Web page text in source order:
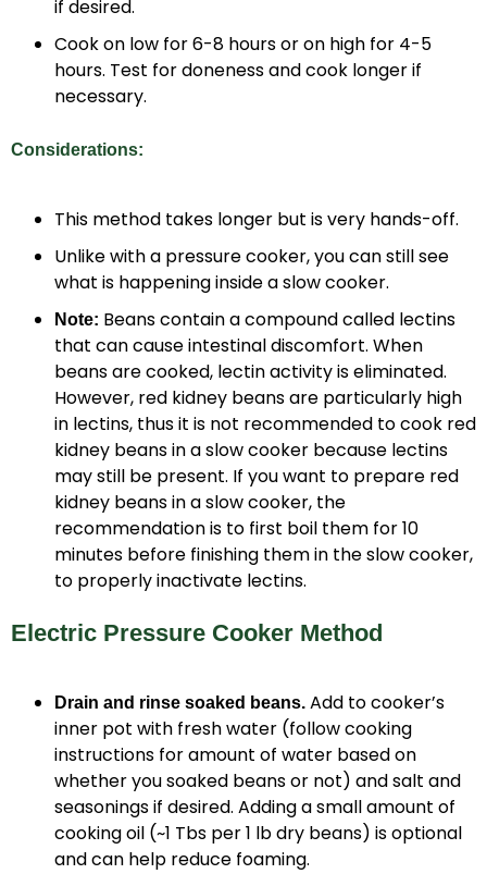
if desired.
Cook on low for 6-8 hours or on high for 4-5
hours. Test for doneness and cook longer if
necessary.
Considerations:
This method takes longer but is very hands-off.
Unlike with a pressure cooker, you can still see
what is happening inside a slow cooker.
Note: Beans contain a compound called lectins
that can cause intestinal discomfort. When
beans are cooked, lectin activity is eliminated.
However, red kidney beans are particularly high
in lectins, thus it is not recommended to cook red
kidney beans in a slow cooker because lectins
may still be present. If you want to prepare red
kidney beans in a slow cooker, the
recommendation is to first boil them for 10
minutes before finishing them in the slow cooker,
to properly inactivate lectins.
Electric Pressure Cooker Method
Drain and rinse soaked beans. Add to cooker’s
inner pot with fresh water (follow cooking
instructions for amount of water based on
whether you soaked beans or not) and salt and
seasonings if desired. Adding a small amount of
cooking oil (~1 Tbs per 1 lb dry beans) is optional
and can help reduce foaming.